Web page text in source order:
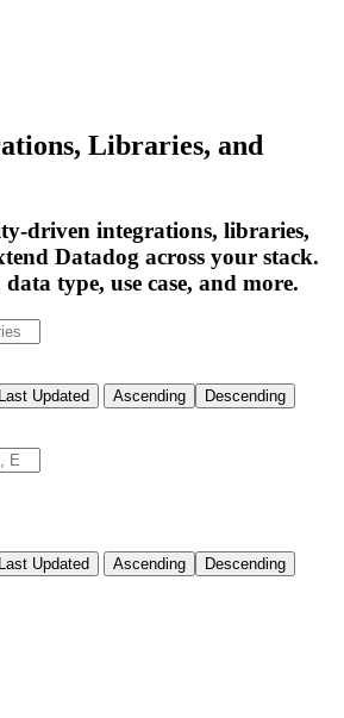
Libraries, and
driven integrations, libraries,
Datadog across your stack.
type, use case, and more.
Last Updated Ascending Descending
Last Updated Ascending Descending